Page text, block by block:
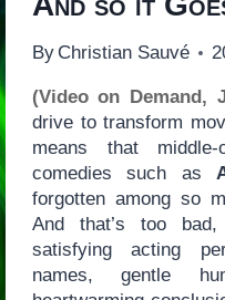
By Christian Sauvé
(Video on Demand,
drive to transform
means that middle-
comedies such as
forgotten among so
And that’s too
satisfying acting
names, gentle